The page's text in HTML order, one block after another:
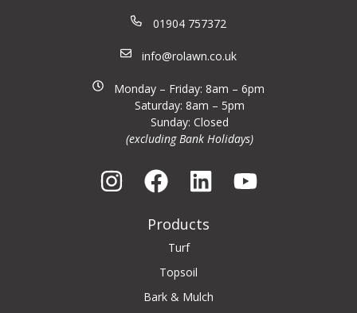
01904 757372
info@rolawn.co.uk
Monday – Friday: 8am – 6pm
Saturday: 8am – 5pm
Sunday: Closed
(excluding Bank Holidays)
Products
Turf
Topsoil
Bark & Mulch